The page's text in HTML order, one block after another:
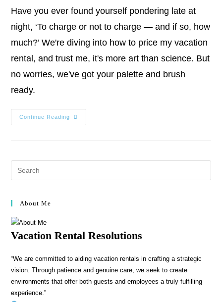
Have you ever found yourself pondering late at
night, ‘To charge or not to charge — and if so, how
much?’ We're diving into how to price my vacation
rental, and trust me, it's more art than science. But
no worries, we've got your palette and brush
ready.
Continue Reading
About Me
Vacation Rental Resolutions
“We are committed to aiding vacation rentals in crafting a strategic
vision. Through patience and genuine care, we seek to create
environments that offer both guests and employees a truly fulfilling
experience.”